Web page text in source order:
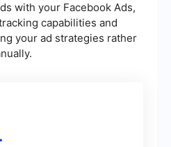
with your Facebook Ads,
capabilities and
your ad strategies rather